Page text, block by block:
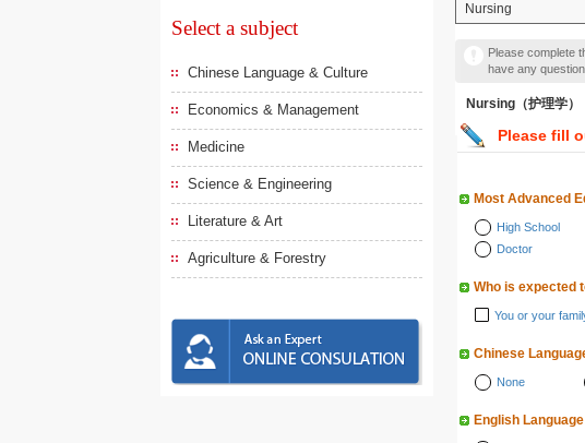
Select a subject
Chinese Language & Culture
Economics & Management
Medicine
Science & Engineering
Literature & Art
Agriculture & Forestry
Nursing
Please complete
have any
Nursing（护理学）
Please fill
Most Advanced
High School
Doctor
Who is expected
You or your
Chinese
None
English